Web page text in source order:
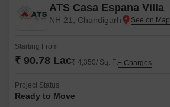
ATS Casa Espana Villa
NH 21, Chandigarh
Starting From
₹ 90.78 Lac₹ 4,350/ Sq. Ft+ Charges
Project Status
Ready to Move